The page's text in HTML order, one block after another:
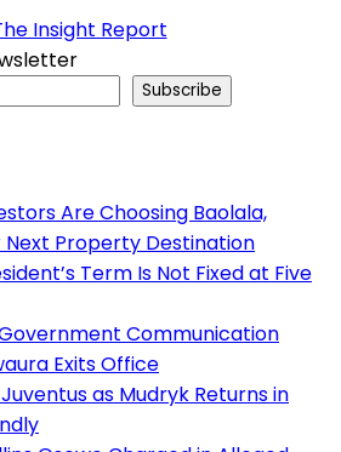
Subscribe
Are Choosing Baolala,
Next Property Destination
Term Is Not Fixed at Five
Communication
Exits Office
as Mudryk Returns in